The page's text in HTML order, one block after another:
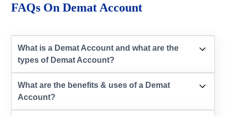
FAQs On Demat Account
What is a Demat Account and what are the
types of Demat Account?
What are the benefits & uses of a Demat
Account?